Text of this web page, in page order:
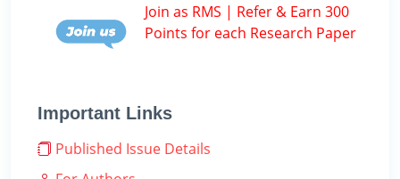
Join as RMS | Refer & Earn 300
Points for each Research Paper
Important Links
Published Issue Details